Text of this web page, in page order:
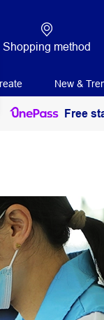
Shopping method
New &
Free